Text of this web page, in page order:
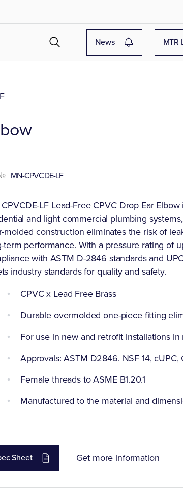
News MTR
MN-CPVCDE-LF
LF Lead-Free CPVC Drop Ear
and light commercial plumbing
molded construction eliminates the risk of
term performance. With a pressure rating of
with ASTM D-2846 standards and
industry standards for quality and safety.
CPVC x Lead Free Brass
Durable overmolded one-piece fitting
For use in new and retrofit installations
Approvals: ASTM D2846. NSF 14, cUPC,
Female threads to ASME B1.20.1
Manufactured to the material and
Sheet Get more information